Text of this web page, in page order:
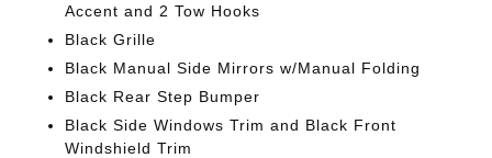
Accent and 2 Tow Hooks
Black Grille
Black Manual Side Mirrors w/Manual Folding
Black Rear Step Bumper
Black Side Windows Trim and Black Front
Windshield Trim